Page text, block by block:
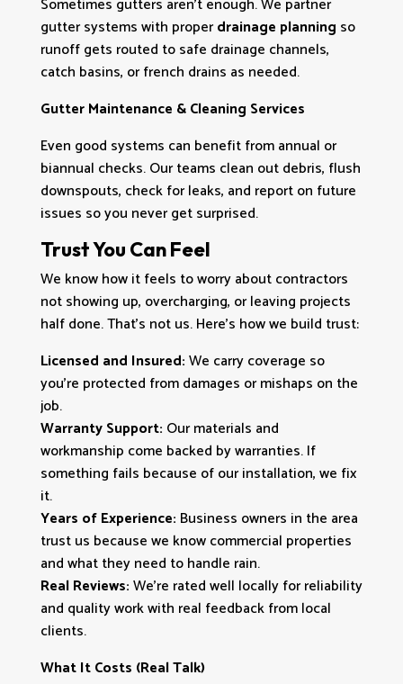
gutter systems with properdrainage planning so
runoff gets routed to safe drainage channels,
catch basins, or french drains as needed.
Gutter Maintenance & Cleaning Services
Even good systems can benefit from annual or
biannual checks. Our teams clean out debris, flush
downspouts, check for leaks, and report on future
issues so you never get surprised.
Trust You Can Feel
We know how it feels to worry about contractors
not showing up, overcharging, or leaving projects
half done. That’s not us. Here’s how we build trust:
Licensed and Insured:We carry coverage so
you’re protected from damages or mishaps on the
job.
Warranty Support: Our materials and
workmanship come backed by warranties. If
something fails because of our installation, we fix
it.
Years of Experience: Business owners in the area
trust us because we know commercial properties
and what they need to handle rain.
Real Reviews:We’re rated well locally for reliability
and quality work with real feedback from local
clients.
What It Costs (Real Talk)